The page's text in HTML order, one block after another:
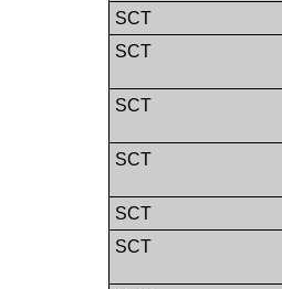
SCT
SCT
SCT
SCT
SCT
SCT